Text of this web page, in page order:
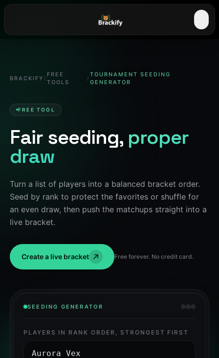
BRACKIFY /
FREE
TOOLS
/
TOURNAMENT SEEDING
GENERATOR
FREE TOOL
Fair seeding, proper
draw
Turn a list of players into a balanced bracket order.
Seed by rank to protect the favorites or shuffle for
an even draw, then push the matchups straight into a
live bracket.
Create a live bracket Free forever. No credit card.
SEEDING GENERATOR
PLAYERS IN RANK ORDER, STRONGEST FIRST